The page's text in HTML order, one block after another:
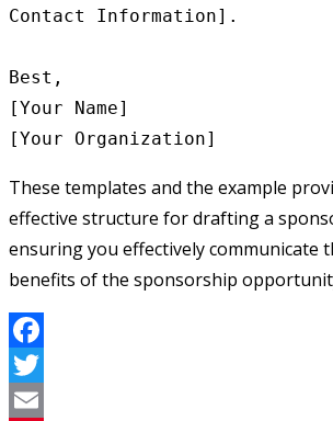
Contact Information].
Best,
[Your Name]
These templates and the example
effective structure for drafting a
ensuring you effectively communicate
benefits of the sponsorship
Facebook
Twitter